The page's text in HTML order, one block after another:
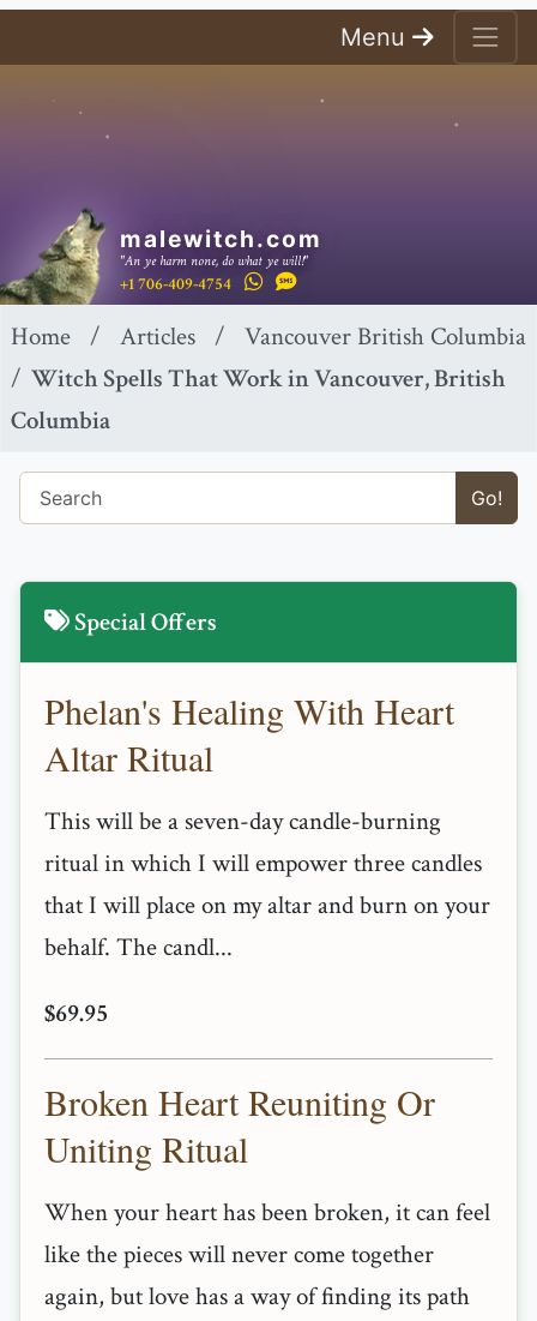
Menu
malewitch.com
"An ye harm none, do what ye will!"
+1 706-409-4754
Home Articles
Vancouver British Columbia
Witch Spells That Work in Vancouver, British
Columbia
Go!
Special Offers
Phelan's Healing With Heart
Altar Ritual
This will be a seven-day candle-burning
ritual in which I will empower three candles
that I will place on my altar and burn on your
behalf. The candl...
$69.95
Broken Heart Reuniting Or
Uniting Ritual
When your heart has been broken, it can feel
like the pieces will never come together
again, but love has a way of finding its path